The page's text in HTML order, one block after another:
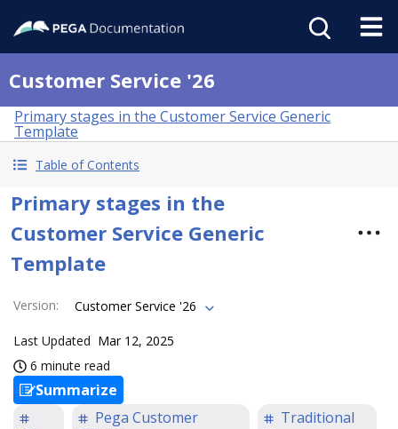
Customer Service '26
Primary stages in the Customer Service Generic
Template
Table of Contents
Primary stages in the
Customer Service Generic
Template
Version: Customer Service '26
Last Updated Mar 12, 2025
6 minute read
Summarize
Pega Customer
Traditional